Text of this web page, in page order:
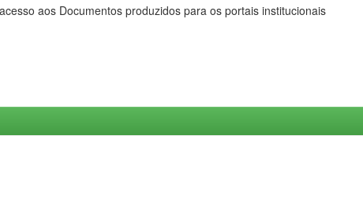
aos Documentos produzidos para os portais institucionais